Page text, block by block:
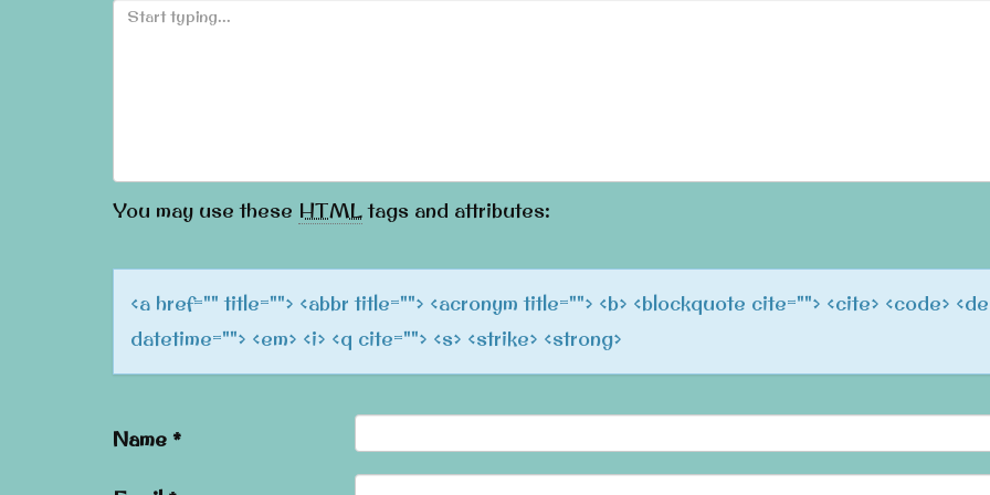
You may use these HTMLtags and attributes:
<a href="" title=""> <abbr title=""> <acronym title=""> <b> <blockquote cite=""> <cite> <code>
datetime=""> <em> <i> <q cite=""> <s> <strike> <strong>
Name *